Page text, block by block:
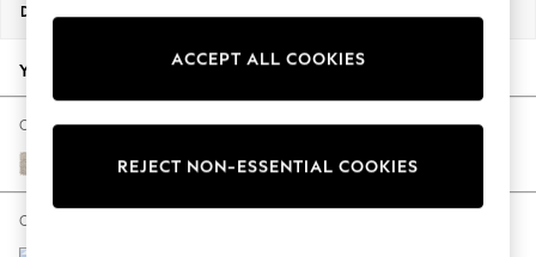
New Season Workwear
Autumn Must Haves
The Occasion Shop
Hardware Detailing
Escape into Summer: As Advertised
Spring Dressing
Dimensions:
Your chosen options:
Change Fabric And Colour
Boucle Chenille Oyster
Change Size And Shape
ACCEPT ALL COOKIES
REJECT NON-ESSENTIAL COOKIES